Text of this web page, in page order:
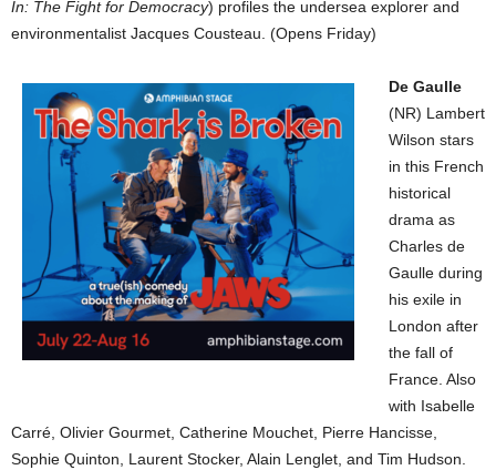
In: The Fight for Democracy) profiles the undersea explorer and
environmentalist Jacques Cousteau. (Opens Friday)
De Gaulle
(NR) Lambert
Wilson stars
in this French
historical
drama as
Charles de
Gaulle during
his exile in
London after
the fall of
France. Also
with Isabelle
Carré, Olivier Gourmet, Catherine Mouchet, Pierre Hancisse,
Sophie Quinton, Laurent Stocker, Alain Lenglet, and Tim Hudson.